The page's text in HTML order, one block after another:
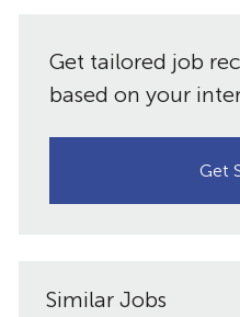
Get tailored job
based on your
Get
Similar Jobs